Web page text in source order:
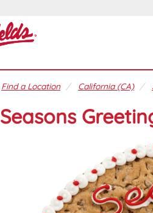
Find a Location California (CA)
Seasons